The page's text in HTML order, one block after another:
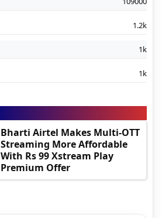
1.2k
1k
1k
Bharti Airtel Makes Multi-OTT
Streaming More Affordable
With Rs 99 Xstream Play
Premium Offer